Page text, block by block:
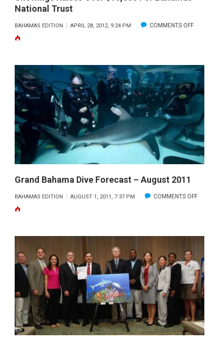
National Trust
BAHAMAS EDITION APRIL 28, 2012, 9:24 PM COMMENTS OFFON
OCEAN:
SHARKS”
LAST
LIVE
RAISES
OVER
$10,000
Grand Bahama Dive Forecast – August 2011
BAHAMAS EDITION AUGUST 1, 2011, 7:37 PM COMMENTS OFFON
–
AUGUST
2011